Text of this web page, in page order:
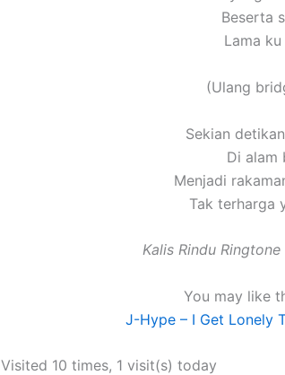
Beserta
Lama
(Ulang
Sekian
Di alam
Menjadi
Tak terharga
Kalis Rindu
You may like
J-Hype – I Get Lonely
Visited 10 times, 1 visit(s) today